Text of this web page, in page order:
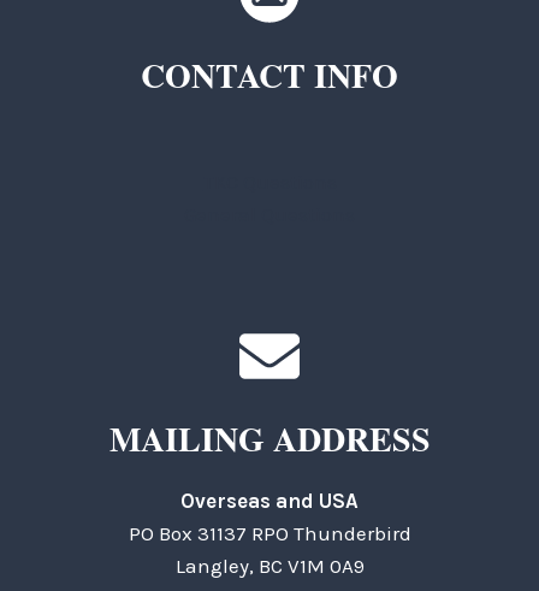
CONTACT INFO
MAILING ADDRESS
Overseas and USA
PO Box 31137 RPO Thunderbird
Langley, BC V1M 0A9